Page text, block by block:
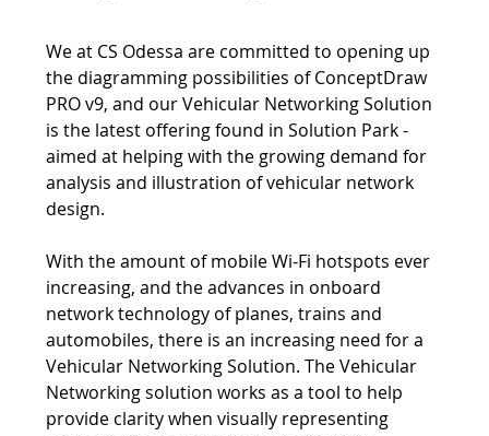
Tweet
We at CS Odessa are committed to opening up
the diagramming possibilities of ConceptDraw
PRO v9, and our Vehicular Networking Solution
is the latest offering found in Solution Park -
aimed at helping with the growing demand for
analysis and illustration of vehicular network
With the amount of mobile Wi-Fi hotspots ever
increasing, and the advances in onboard
network technology of planes, trains and
automobiles, there is an increasing need for a
Vehicular Networking Solution. The Vehicular
Networking solution works as a tool to help